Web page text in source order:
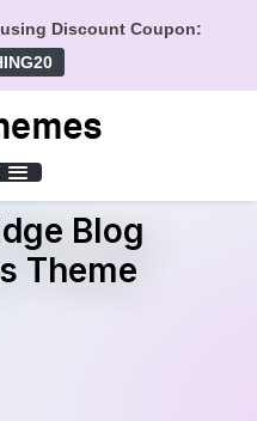
Discount Coupon:
Blog
Theme